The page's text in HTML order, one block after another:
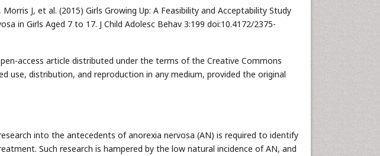
Morris J, et al. (2015) Girls Growing Up: A Feasibility and Acceptability Study
in Girls Aged 7 to 17. J Child Adolesc Behav 3:199 doi:10.4172/2375-
access article distributed under the terms of the Creative Commons
use, distribution, and reproduction in any medium, provided the original
into the antecedents of anorexia nervosa (AN) is required to identify
Such research is hampered by the low natural incidence of AN, and